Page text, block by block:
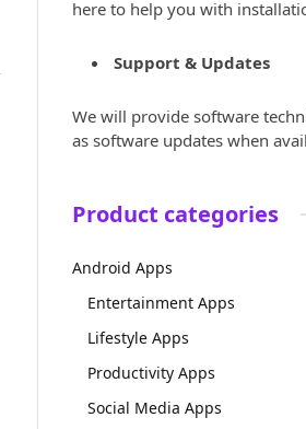
here to help you with
Support & Updates
We will provide software
as software updates when
Product categories
Android Apps
Entertainment Apps
Lifestyle Apps
Productivity Apps
Social Media Apps